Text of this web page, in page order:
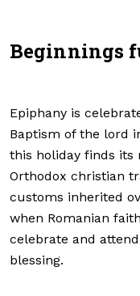
Beginnings
Epiphany is
Baptism of the lord
this holiday finds its
Orthodox christian
customs inherited
when Romanian
celebrate and
blessing.